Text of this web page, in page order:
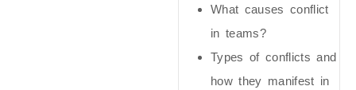
What causes conflict
in teams?
Types of conflicts and
how they manifest in